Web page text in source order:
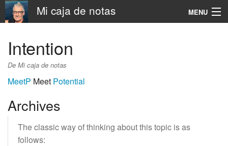
Mi caja de notas MENU
Intention
De Mi caja de notas
MeetP Meet Potential
Archives
The classic way of thinking about this topic is as
follows: